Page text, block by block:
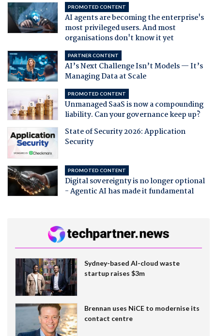
PROMOTED CONTENT
AI agents are becoming the enterprise's
most privileged users. And most
organisations don't know it yet
PARTNER CONTENT
AI’s Next Challenge Isn’t Models — It’s
Managing Data at Scale
PROMOTED CONTENT
Unmanaged SaaS is now a compounding
liability. Can your governance keep up?
State of Security 2026: Application
Security
PROMOTED CONTENT
Digital sovereignty is no longer optional
- Agentic AI has made it fundamental
Sydney-based AI-cloud waste
startup raises $3m
Brennan uses NiCE to modernise its
contact centre